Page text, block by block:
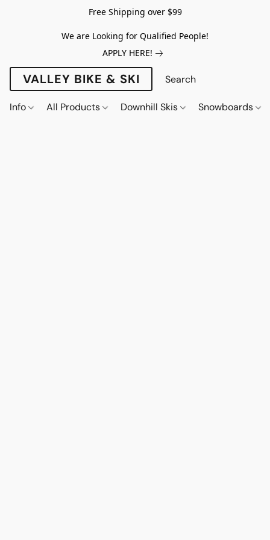
Free Shipping over $99
We are Looking for Qualified People!
APPLY HERE!
VALLEY BIKE & SKI
Info All Products Downhill Skis Snowboards